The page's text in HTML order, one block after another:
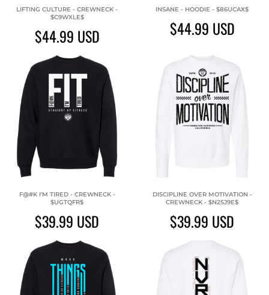
LIFTING CULTURE - CREWNECK -
$C9WXLE$
$44.99 USD
INSANE - HOODIE - $86UCAX$
$44.99 USD
F@#K I'M TIRED - CREWNECK -
$UGTQFR$
$39.99 USD
DISCIPLINE OVER MOTIVATION -
CREWNECK - $N25J9E$
$39.99 USD